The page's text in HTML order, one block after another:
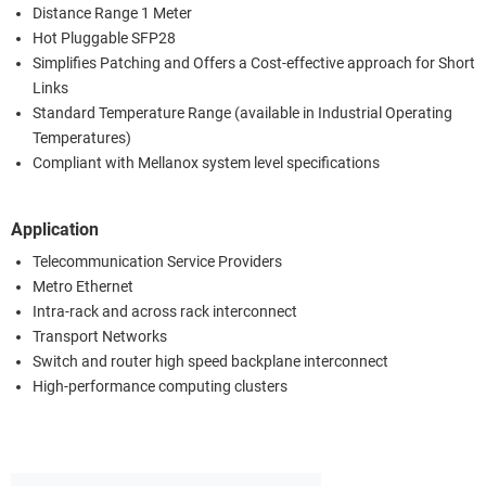
Distance Range 1 Meter
Hot Pluggable SFP28
Simplifies Patching and Offers a Cost-effective approach for Short
Links
Standard Temperature Range (available in Industrial Operating
Temperatures)
Compliant with Mellanox system level specifications
Application
Telecommunication Service Providers
Metro Ethernet
Intra-rack and across rack interconnect
Transport Networks
Switch and router high speed backplane interconnect
High-performance computing clusters